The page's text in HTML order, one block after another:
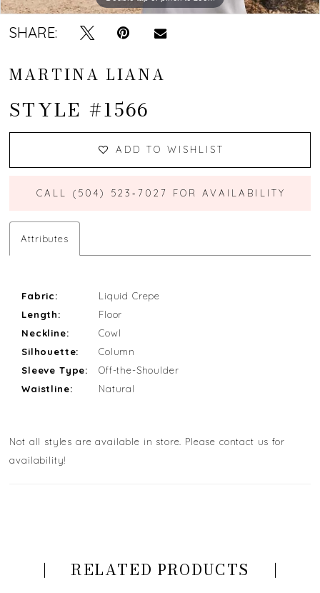
SHARE:
MARTINA LIANA
STYLE #1566
ADD TO WISHLIST
CALL (504) 523‑7027 FOR AVAILABILITY
Attributes
Fabric:
Liquid Crepe
Length:
Floor
Neckline:
Cowl
Silhouette:
Column
Sleeve Type:
Off-the-Shoulder
Waistline:
Natural
Not all styles are available in store. Please contact us for
availability!
RELATED PRODUCTS